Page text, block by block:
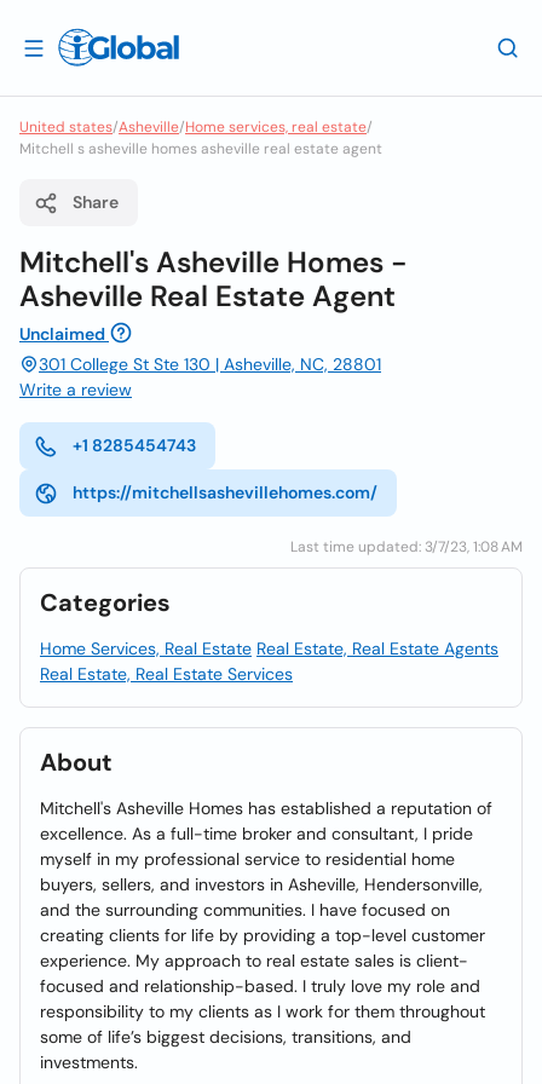
United states/Asheville/Home services, real estate/
Mitchell s asheville homes asheville real estate agent
Share
Mitchell's Asheville Homes -
Asheville Real Estate Agent
Unclaimed
301 College St Ste 130 | Asheville, NC, 28801
Write a review
+1 8285454743
https://mitchellsashevillehomes.com/
Last time updated: 3/7/23, 1:08 AM
Categories
Home Services, Real Estate Real Estate, Real Estate Agents
Real Estate, Real Estate Services
About
Mitchell's Asheville Homes has established a reputation of
excellence. As a full-time broker and consultant, I pride
myself in my professional service to residential home
buyers, sellers, and investors in Asheville, Hendersonville,
and the surrounding communities. I have focused on
creating clients for life by providing a top-level customer
experience. My approach to real estate sales is client-
focused and relationship-based. I truly love my role and
responsibility to my clients as I work for them throughout
some of life’s biggest decisions, transitions, and
investments.